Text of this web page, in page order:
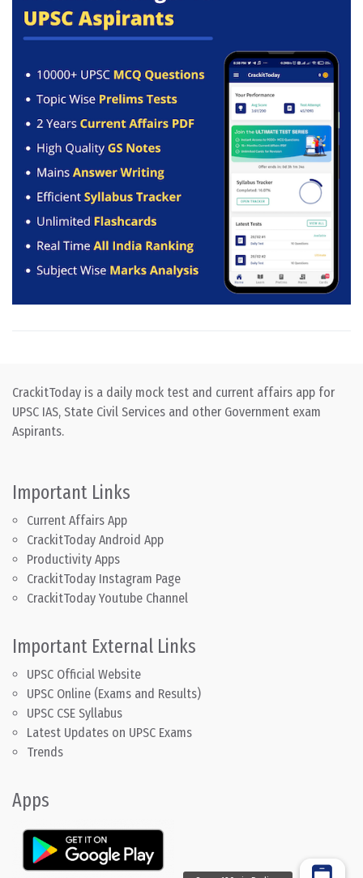
CrackitToday is a daily mock test and current affairs app for
UPSC IAS, State Civil Services and other Government exam
Aspirants.
Important Links
Current Affairs App
CrackitToday Android App
Productivity Apps
CrackitToday Instagram Page
CrackitToday Youtube Channel
Important External Links
UPSC Official Website
UPSC Online (Exams and Results)
UPSC CSE Syllabus
Latest Updates on UPSC Exams
Trends
Apps